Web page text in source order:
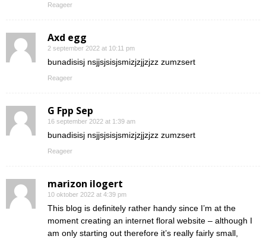
Reageer
Axd egg
2 september 2022 at 10:11 pm
bunadisisj nsjjsjsisjsmizjzjjzjzz zumzsert
Reageer
G Fpp Sep
16 september 2022 at 1:39 am
bunadisisj nsjjsjsisjsmizjzjjzjzz zumzsert
Reageer
marizon ilogert
10 oktober 2022 at 4:39 pm
This blog is definitely rather handy since I’m at the
moment creating an internet floral website – although I
am only starting out therefore it’s really fairly small,